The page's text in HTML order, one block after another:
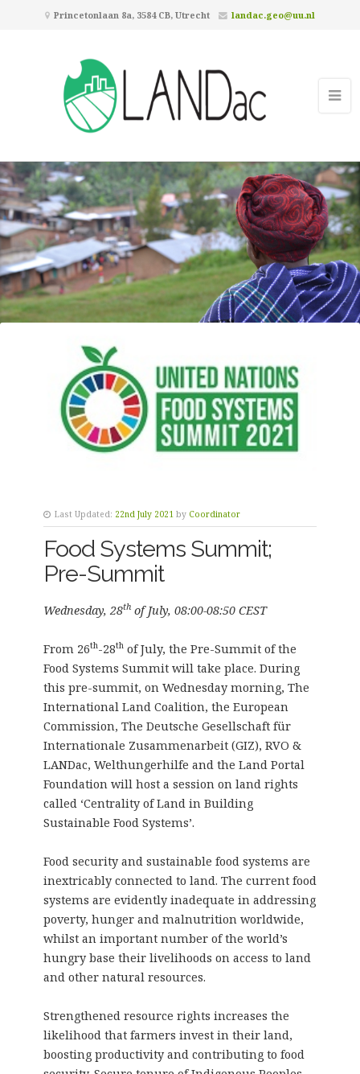
Princetonlaan 8a, 3584 CB, Utrecht landac.geo@uu.nl
Last Updated: 22nd July 2021 by Coordinator
Food Systems Summit;
Pre-Summit
Wednesday, 28thof July, 08:00-08:50 CEST
From 26th-28thof July, the Pre-Summit of the
Food Systems Summit will take place. During
this pre-summit, on Wednesday morning, The
International Land Coalition, the European
Commission, The Deutsche Gesellschaft für
Internationale Zusammenarbeit (GIZ), RVO &
LANDac, Welthungerhilfe and the Land Portal
Foundation will host a session on land rights
called ‘Centrality of Land in Building
Sustainable Food Systems’.
Food security and sustainable food systems are
inextricably connected to land. The current food
systems are evidently inadequate in addressing
poverty, hunger and malnutrition worldwide,
whilst an important number of the world’s
hungry base their livelihoods on access to land
and other natural resources.
Strengthened resource rights increases the
likelihood that farmers invest in their land,
boosting productivity and contributing to food